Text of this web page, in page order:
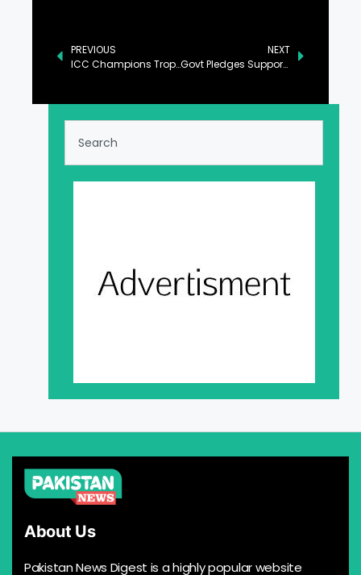
PREVIOUS
ICC Champions Trophy: India Beat Bangladesh by Six Wickets
NEXT
Govt Pledges Support to Private Sector for Export Growth: Ahsan
About Us
Pakistan News Digest is a highly popular website